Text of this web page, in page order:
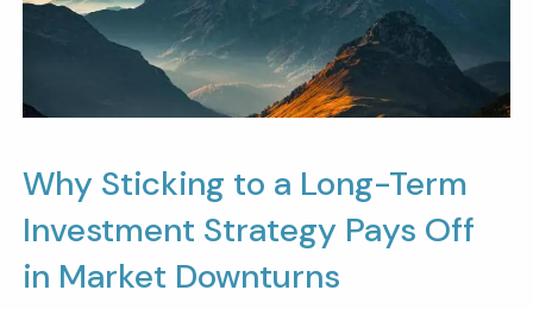
Why Sticking to a Long-Term
Investment Strategy Pays Off
in Market Downturns